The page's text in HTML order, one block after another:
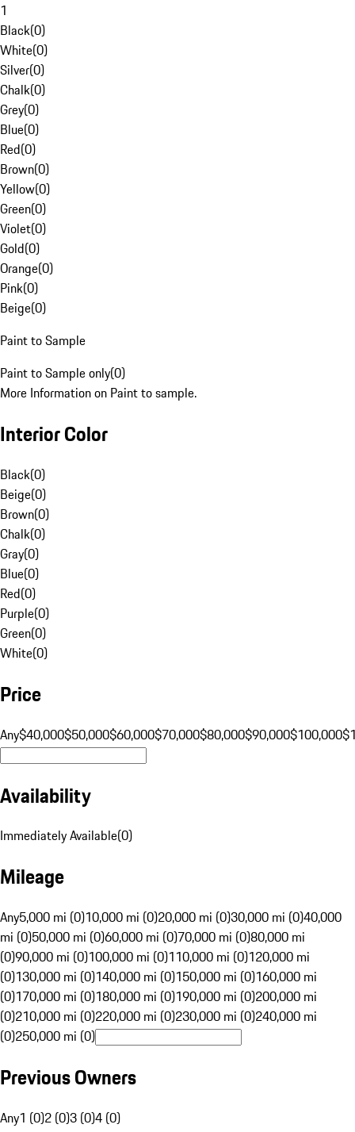
1
Black(0)
White(0)
Silver(0)
Chalk(0)
Grey(0)
Blue(0)
Red(0)
Brown(0)
Yellow(0)
Green(0)
Violet(0)
Gold(0)
Orange(0)
Pink(0)
Beige(0)
Paint to Sample
Paint to Sample only(0)
More Information on Paint to sample.
Interior Color
Black(0)
Beige(0)
Brown(0)
Chalk(0)
Gray(0)
Blue(0)
Red(0)
Purple(0)
Green(0)
White(0)
Price
Any$40,000$50,000$60,000$70,000$80,000$90,000$100,000
Availability
Immediately Available(0)
Mileage
Any5,000 mi (0)10,000 mi (0)20,000 mi (0)30,000 mi (0)40,000
mi (0)50,000 mi (0)60,000 mi (0)70,000 mi (0)80,000 mi
(0)90,000 mi (0)100,000 mi (0)110,000 mi (0)120,000 mi
(0)130,000 mi (0)140,000 mi (0)150,000 mi (0)160,000 mi
(0)170,000 mi (0)180,000 mi (0)190,000 mi (0)200,000 mi
(0)210,000 mi (0)220,000 mi (0)230,000 mi (0)240,000 mi
(0)250,000 mi (0)
Previous Owners
Any1 (0)2 (0)3 (0)4 (0)